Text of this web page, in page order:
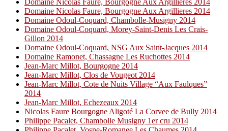
Domaine Nicolas Faure, Bourgogne Aux Argillieres 2014
Domaine Odoul-Coquard, Chambolle-Musigny 2014
Domaine Odoul-Coquard, Morey-Saint-Denis Les Crais-
Gillon 2014
Domaine Odoul-Coquard, NSG Aux Saint-Jacques 2014
Domaine Ramonet, Chassagne Les Ruchottes 2014
Jean-Marc Millot, Bourgogne 2014
Jean-Marc Millot, Clos de Vougeot 2014
Jean-Marc Millot, Cote de Nuits Village “Aux Faulques”
2014
Jean-Marc Millot, Echezeaux 2014
Nicolas Faure Bourgogne Aligoté La Corvee de Bully 2014
Philippe Pacalet, Chambolle Musigny 1er cru 2014